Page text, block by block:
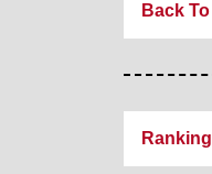
Back